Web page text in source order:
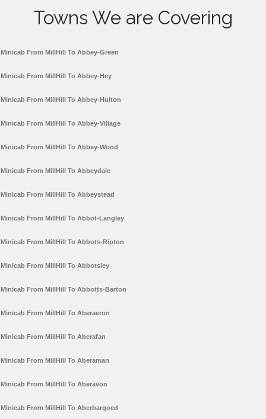
Towns We are Covering
Minicab From MillHill To Abbey-Green
Minicab From MillHill To Abbey-Hey
Minicab From MillHill To Abbey-Hulton
Minicab From MillHill To Abbey-Village
Minicab From MillHill To Abbey-Wood
Minicab From MillHill To Abbeydale
Minicab From MillHill To Abbeystead
Minicab From MillHill To Abbot-Langley
Minicab From MillHill To Abbots-Ripton
Minicab From MillHill To Abbotsley
Minicab From MillHill To Abbotts-Barton
Minicab From MillHill To Aberaeron
Minicab From MillHill To Aberafan
Minicab From MillHill To Aberaman
Minicab From MillHill To Aberavon
Minicab From MillHill To Aberbargoed